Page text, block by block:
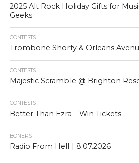
2025 Alt Rock Holiday Gifts for
Geeks
CONTESTS
Trombone Shorty & Orleans
CONTESTS
Majestic Scramble @ Brighton
CONTESTS
Better Than Ezra – Win Tickets
BONERS
Radio From Hell | 8.07.2026